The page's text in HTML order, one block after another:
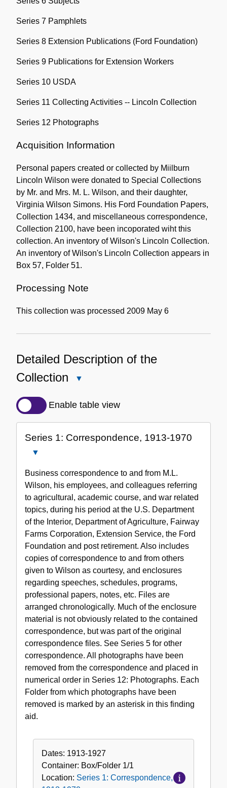
Series 7 Pamphlets
Series 8 Extension Publications (Ford Foundation)
Series 9 Publications for Extension Workers
Series 10 USDA
Series 11 Collecting Activities -- Lincoln Collection
Series 12 Photographs
Acquisition Information
Personal papers created or collected by Miilburn
Lincoln Wilson were donated to Special Collections
by Mr. and Mrs. M. L. Wilson, and their daughter,
Virginia Wilson Simons. His Ford Foundation Papers,
Collection 1434, and miscellaneous correspondence,
Collection 2100, have been incoporated wiht this
collection. An inventory of Wilson's Lincoln Collection.
An inventory of Wilson's Lincoln Collection appears in
Box 57, Folder 51.
Processing Note
This collection was processed 2009 May 6
Detailed Description of the
Collection
Description
Collection
Enable table view
Series 1: Correspondence, 1913-1970
1:
Correspondence,
1913-
1970
Business correspondence to and from M.L.
Wilson, his employees, and colleagues referring
to agricultural, academic course, and war related
topics, during his period at the U.S. Department
of the Interior, Department of Agriculture, Fairway
Farms Corporation, Extension Service, the Ford
Foundation and post retirement. Also includes
copies of correspondence to and from others
given to Wilson as courtesy, and enclosures
regarding speeches, schedules, programs,
professional papers, notes, etc. Files are
arranged chronologically. Much of the enclosure
material is not obviously related to the contained
correspondence, but was part of the original
correspondence files. See Series 5 for other
correspondence. All photographs have been
removed from the correspondence and placed in
numerical order in Series 12: Photographs. Each
Folder from which photographs have been
removed is marked by an asterisk in this finding
aid.
Dates: 1913-1927
Container: Box/Folder 1/1
Location: Series 1: Correspondence,